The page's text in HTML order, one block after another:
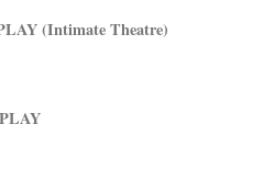
(Intimate Theatre)